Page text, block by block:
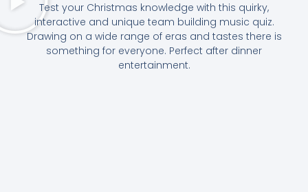
Test your Christmas knowledge with this quirky,
interactive and unique team building music quiz.
Drawing on a wide range of eras and tastes there is
something for everyone. Perfect after dinner
entertainment.